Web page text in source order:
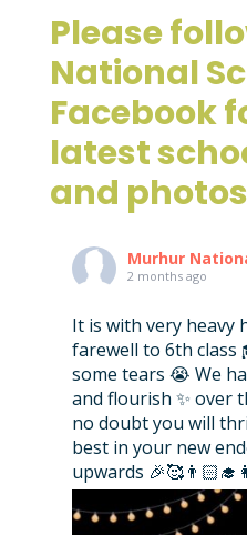
Please
National
Facebook
latest
and
Murhur
2 months ago
It is with very heavy
farewell to 6th class
some tears 😭 We
and flourish ✨ over
no doubt you will
best in your new
upwards